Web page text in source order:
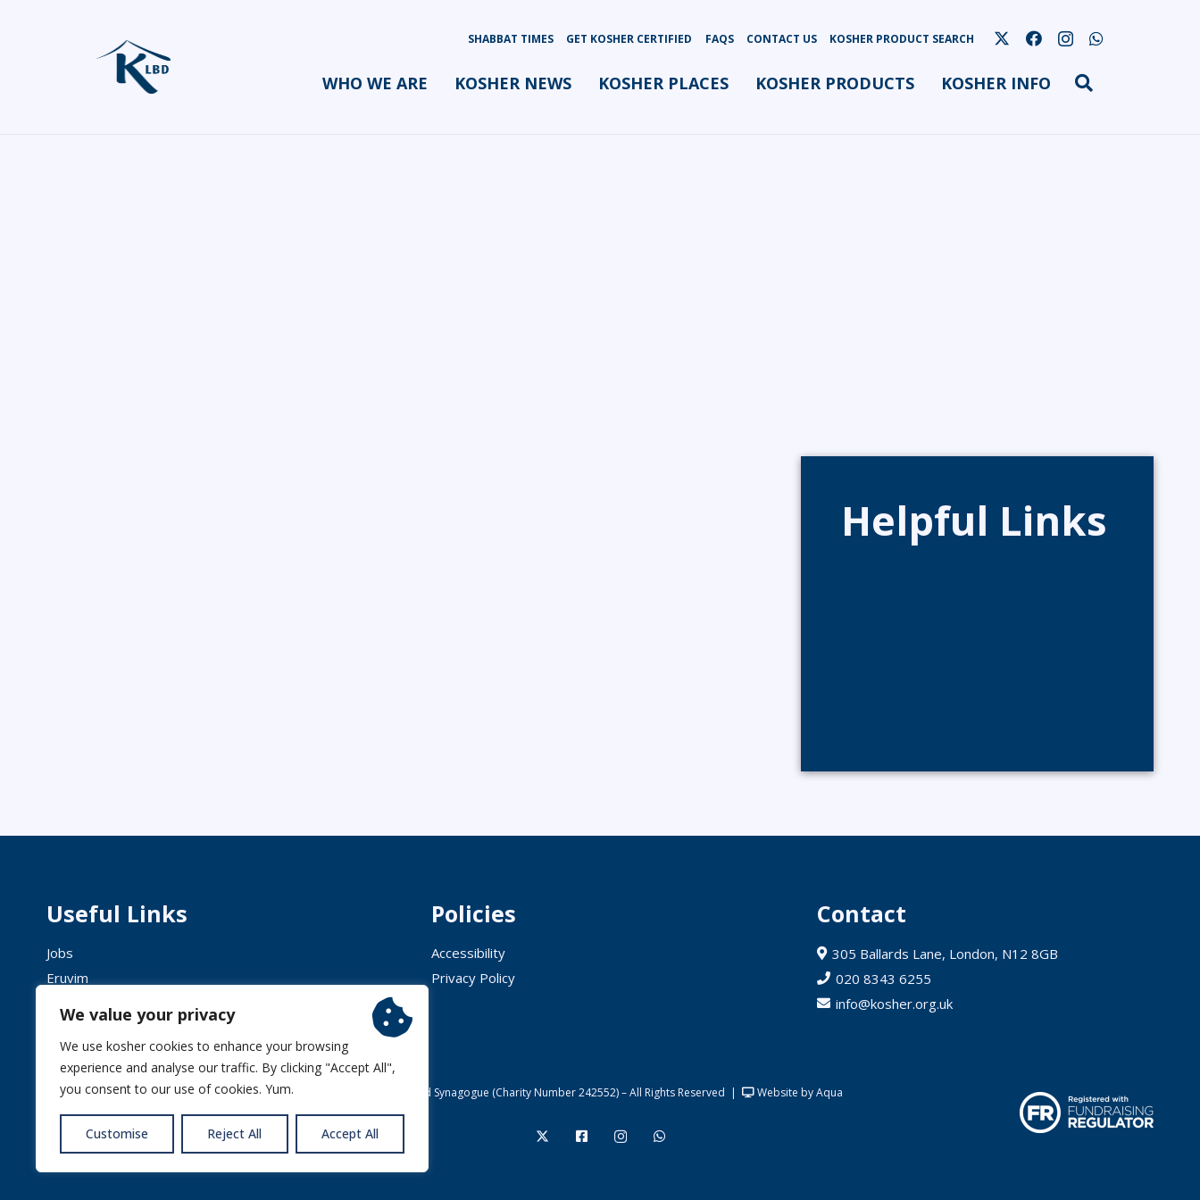
We value your privacy
We use kosher cookies to enhance your browsing
experience and analyse our traffic. By clicking "Accept All",
you consent to our use of cookies. Yum.
Customise Reject All Accept All
SHABBAT TIMES GET KOSHER CERTIFIED FAQS CONTACT US KOSHER PRODUCT SEARCH
WHO WE ARE KOSHER NEWS KOSHER PLACES KOSHER PRODUCTS KOSHER INFO
Helpful Links
Useful Links
Jobs
Eruvim
Policies
Accessibility
Privacy Policy
Contact
305 Ballards Lane, London, N12 8GB
020 8343 6255
info@kosher.org.uk
© 2026 United Synagogue (Charity Number 242552) – All Rights Reserved | Website by Aqua